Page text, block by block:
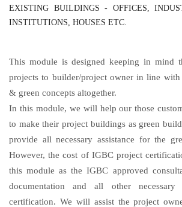
EXISTING BUILDINGS - OFFICES,
INSTITUTIONS, HOUSES ETC.
This module is designed keeping in mind
projects to builder/project owner in line
& green concepts altogether.
In this module, we will help our those
to make their project buildings as green
provide all necessary assistance for the
However, the cost of IGBC project
this module as the IGBC approved
documentation and all other necessary
certification. We will assist the project